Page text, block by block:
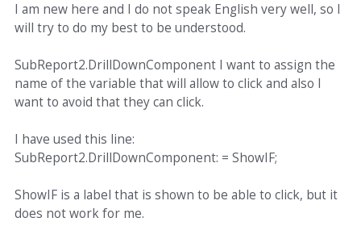
I am new here and I do not speak English very well, so I
will try to do my best to be understood.
SubReport2.DrillDownComponent I want to assign the
name of the variable that will allow to click and also I
want to avoid that they can click.
I have used this line:
SubReport2.DrillDownComponent: = ShowIF;
ShowIF is a label that is shown to be able to click, but it
does not work for me.